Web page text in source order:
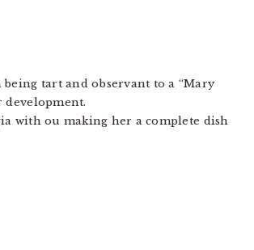
being tart and observant to a “Mary
development.
with ou making her a complete dish